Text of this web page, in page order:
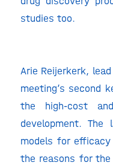
studies too.
Arie Reijerkerk,
meeting’s second
the high-cost
development.
models for
the reasons for